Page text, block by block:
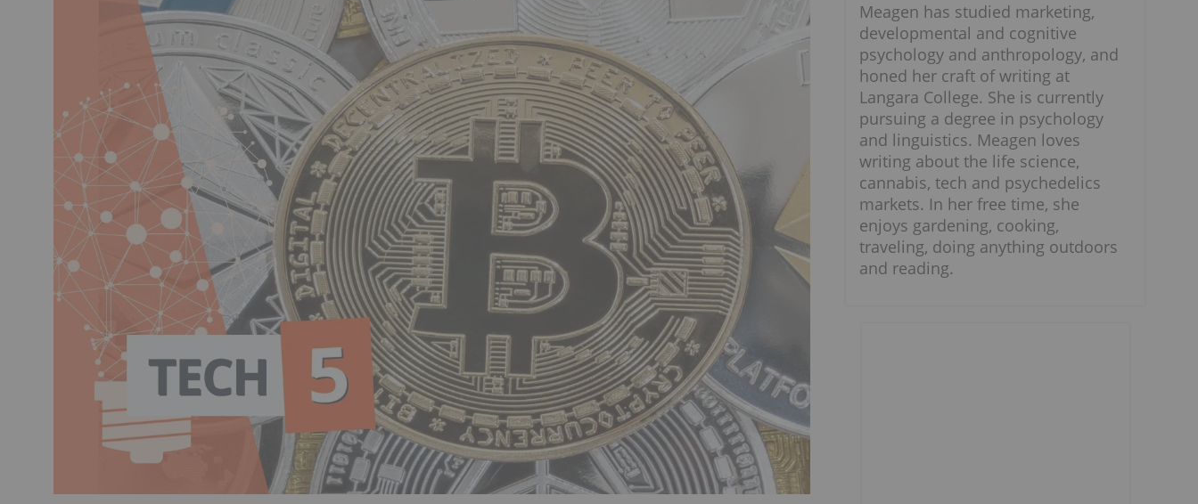
Meagen has studied marketing,
developmental and cognitive
psychology and anthropology, and
honed her craft of writing at
Langara College. She is currently
pursuing a degree in psychology
and linguistics. Meagen loves
writing about the life science,
cannabis, tech and psychedelics
markets. In her free time, she
enjoys gardening, cooking,
traveling, doing anything outdoors
and reading.